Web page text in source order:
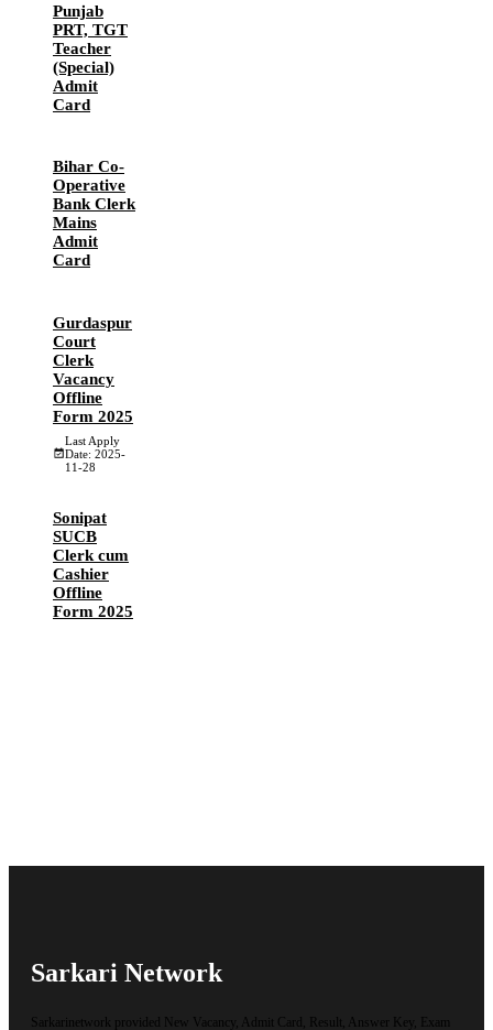
Punjab
PRT, TGT
Teacher
(Special)
Admit
Card
Bihar Co-
Operative
Bank Clerk
Mains
Admit
Card
Gurdaspur
Court
Clerk
Vacancy
Offline
Form 2025
Last Apply
Date: 2025-
11-28
Sonipat
SUCB
Clerk cum
Cashier
Offline
Form 2025
Sarkari Network
Sarkarinetwork provided New Vacancy, Admit Card, Result, Answer Key, Exam